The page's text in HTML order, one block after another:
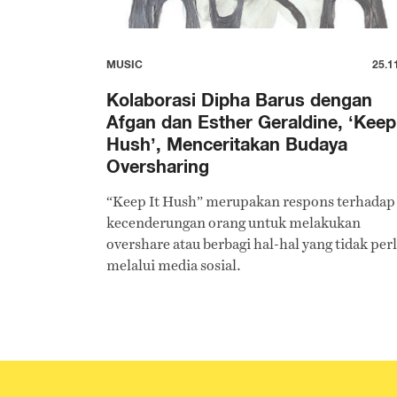
MUSIC
Kolaborasi Dipha Barus dengan
Afgan dan Esther Geraldine,
Hush’, Menceritakan Budaya
Oversharing
“Keep It Hush” merupakan respons terhadap
kecenderungan orang untuk melakukan
overshare atau berbagi hal-hal yang tidak
melalui media sosial.